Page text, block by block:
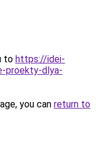
to https://idei-
proekty-dlya-
you can return to